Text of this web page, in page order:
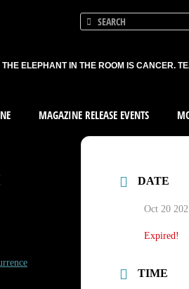
THE ELEPHANT IN THE ROOM IS CANCER.
MAGAZINE RELEASE EVENTS
DATE
Oct 20
Expired!
TIME